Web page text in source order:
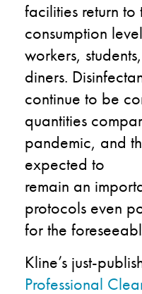
facilities return
consumption
workers,
diners.
continue to be
quantities
pandemic, and
expected to
remain an
protocols even
for the
Kline’s just-
Professional